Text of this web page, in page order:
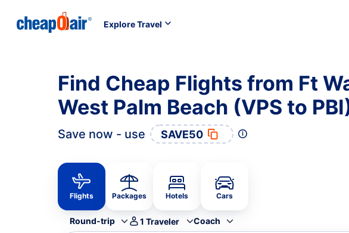
Explore Travel
Find Cheap Flights from Ft
West Palm Beach (VPS to
Save now - use SAVE50
Flights Packages Hotels Cars
Round-trip 1 Traveler Coach